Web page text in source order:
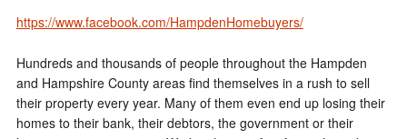
https://www.facebook.com/HampdenHomebuyers/
Hundreds and thousands of people throughout the Hampden
and Hampshire County areas find themselves in a rush to sell
their property every year. Many of them even end up losing their
homes to their bank, their debtors, the government or their